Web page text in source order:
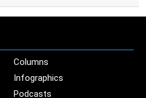
Columns
Infographics
Podcasts